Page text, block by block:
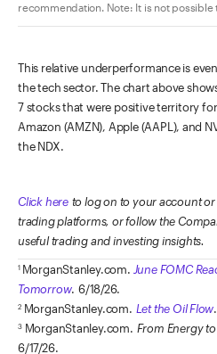
recommendation. Note: It is not
This relative underperformance is
the tech sector. The chart above
7 stocks that were positive territory
Amazon (AMZN), Apple (AAPL), and
the NDX.
Click hereto log on to your account or
trading platforms, or follow the
useful trading and investing insights.
1 MorganStanley.com. June FOMC
Tomorrow. 6/18/26.
2MorganStanley.com. Letthe Oil Flow
3MorganStanley.com. From Energy
6/17/26.